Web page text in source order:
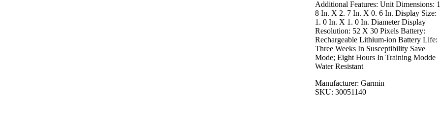
Additional Features: Unit Dimensions:
8 In. X 2. 7 In. X 0. 6 In. Display Size:
1. 0 In. X 1. 0 In. Diameter Display
Resolution: 52 X 30 Pixels Battery:
Rechargeable Lithium-ion Battery Life:
Three Weeks In Susceptibility Save
Mode; Eight Hours In Training Modde
Water Resistant
Manufacturer: Garmin
SKU: 30051140